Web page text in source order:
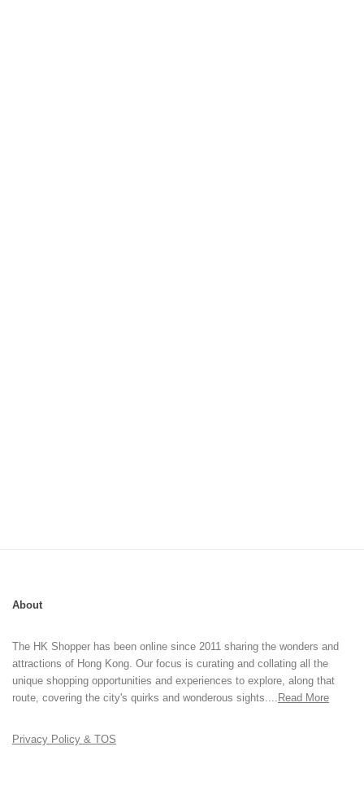
About
The HK Shopper has been online since 2011 sharing the wonders and
attractions of Hong Kong. Our focus is curating and collating all the
unique shopping opportunities and experiences to explore, along that
route, covering the city's quirks and wonderous sights.... Read More
Privacy Policy & TOS